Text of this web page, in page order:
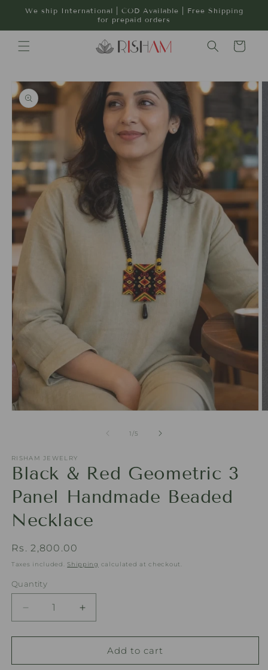
Skip to
content
We ship International | COD Available | Free Shipping
for prepaid orders
Cart
Skip to
product
information
1/of
5
RISHAM JEWELRY
Black & Red Geometric 3
Panel Handmade Beaded
Necklace
Regular
price
Rs. 2,800.00
Taxes included. Shipping calculated at checkout.
Quantity
Quantity
Decrease
quantity
for
&amp;
Increase
quantity
for
Black
&amp;
Add to cart